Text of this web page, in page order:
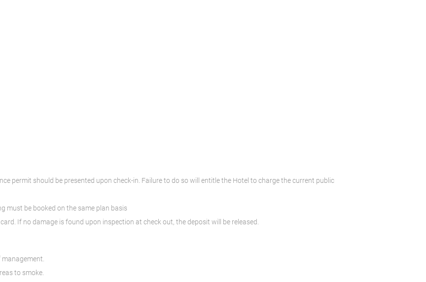
permit should be presented upon check-in. Failure to do so will entitle the Hotel to charge the current public
must be booked on the same plan basis
If no damage is found upon inspection at check out, the deposit will be released.
management.
to smoke.